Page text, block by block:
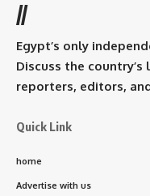
//
Egypt’s only
Discuss the
reporters, editors,
Quick Link
home
Advertise with us